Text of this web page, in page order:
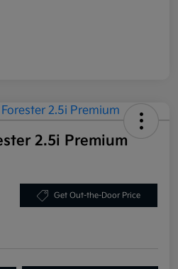
2.5i Premium
Get Out-the-Door Price